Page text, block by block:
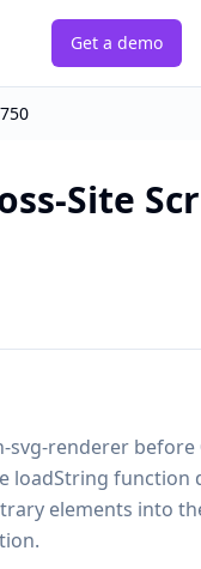
Get a demo
Site
svg-renderer before
loadString function
elements into